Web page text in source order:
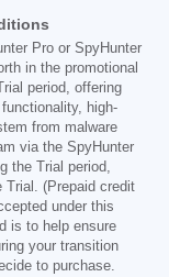
Pro or SpyHunter
in the promotional
period, offering
high-
from malware
via the SpyHunter
the Trial period,
Trial. (Prepaid credit
under this
is to help ensure
your transition
to purchase.